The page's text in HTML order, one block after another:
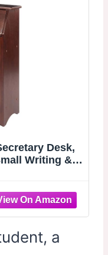
Desk,
Writing &
Dorms,
a